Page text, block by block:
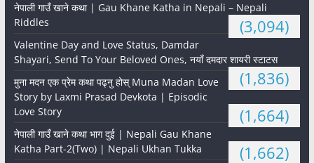
नेपाली गाउँ खाने कथा | Gau Khane Katha in Nepali – Nepali
Riddles
(3,094)
Valentine Day and Love Status, Damdar
Shayari, Send To Your Beloved Ones, नयाँ दमदार शायरी स्टाटस
(1,836)
मुना मदन एक प्रेम कथा पढ्नु होस् Muna Madan Love
Story by Laxmi Prasad Devkota | Episodic
Love Story
(1,664)
नेपाली गाउँ खाने कथा भाग दुई | Nepali Gau Khane
Katha Part-2(Two) | Nepali Ukhan Tukka
(1,662)